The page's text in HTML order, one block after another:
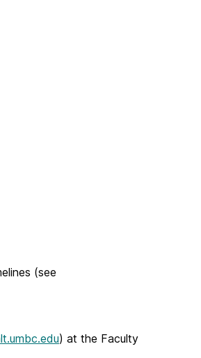
(see
) at the Faculty